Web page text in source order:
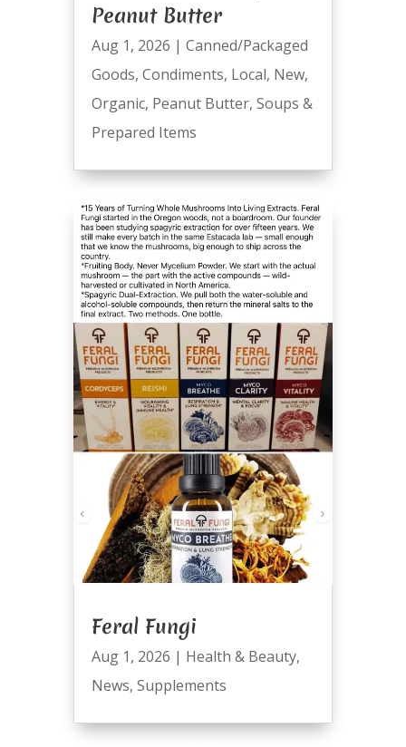
Peanut Butter
Aug 1, 2026 | Canned/Packaged
Goods, Condiments, Local, New,
Organic, Peanut Butter, Soups &
Prepared Items
Feral Fungi
Aug 1, 2026 | Health & Beauty,
News, Supplements